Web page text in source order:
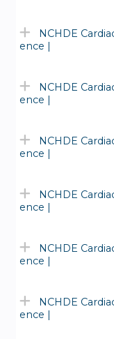
NCHDE
ence |
NCHDE
ence |
NCHDE
ence |
NCHDE
ence |
NCHDE
ence |
NCHDE
ence |